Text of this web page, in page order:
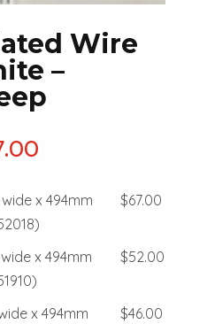
Wire
–
x 494mm
$67.00
x 494mm
$52.00
x 494mm
$46.00